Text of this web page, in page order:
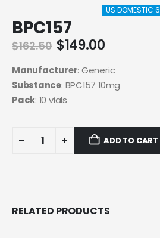
US DOMESTIC 6
BPC157
$162.50 Original
was:
$162.50.
$149.00Current
is:
$149.00.
Manufacturer: Generic
Substance: BPC157 10mg
Pack: 10 vials
ADD TO CART
RELATED PRODUCTS